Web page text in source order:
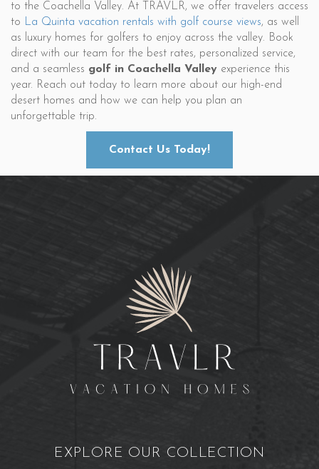
to the Coachella Valley. At TRAVLR, we offer travelers access
to La Quinta vacation rentals with golf course views, as well
as luxury homes for golfers to enjoy across the valley. Book
direct with our team for the best rates, personalized service,
and a seamless golf in Coachella Valley experience this
year. Reach out today to learn more about our high-end
desert homes and how we can help you plan an
unforgettable trip.
Contact Us Today!
EXPLORE OUR COLLECTION